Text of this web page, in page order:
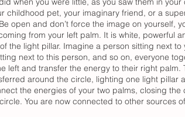
childhood pet, your imaginary friend, or a
open and don’t force the image on yourself,
from your left palm. It is white, powerful
the light pillar. Imagine a person sitting next
next to this person, and so on, everyone
left and transfer the energy to their right
around the circle, lighting one light pillar
the energies of your two palms, closing
You are now connected to other sources